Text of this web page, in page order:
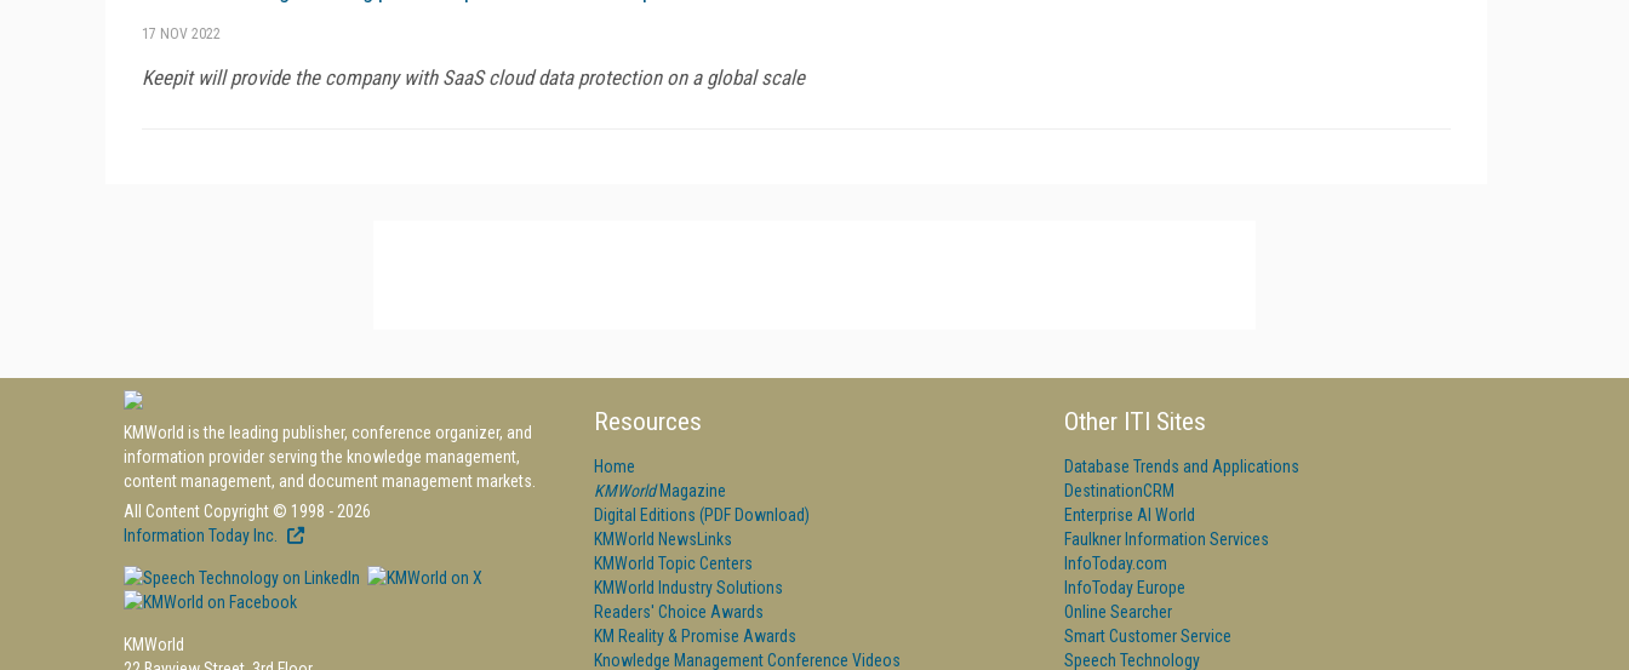
17 NOV 2022
Keepit will provide the company with SaaS cloud data protection on a global scale
KMWorld is the leading publisher, conference organizer, and
information provider serving the knowledge management,
content management, and document management markets.
All Content Copyright © 1998 - 2026
Information Today Inc.
KMWorld
Resources
Home
KMWorldMagazine
Digital Editions (PDF Download)
KMWorld NewsLinks
KMWorld Topic Centers
KMWorld Industry Solutions
Readers' Choice Awards
KM Reality & Promise Awards
Knowledge Management Conference Videos
Other ITI Sites
Database Trends and Applications
DestinationCRM
Enterprise AI World
Faulkner Information Services
InfoToday.com
InfoToday Europe
Online Searcher
Smart Customer Service
Speech Technology